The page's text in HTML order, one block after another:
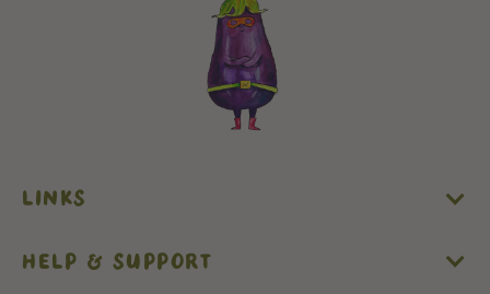
LINKS
HELP & SUPPORT